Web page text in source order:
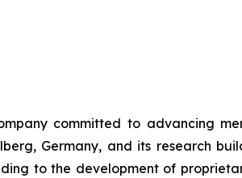
committed to advancing
Germany, and its research
to the development of